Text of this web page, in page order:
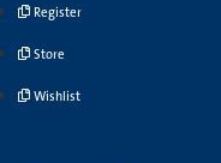
Register
Store
Wishlist